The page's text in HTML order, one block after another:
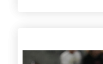
Photo by: Kirby Lee